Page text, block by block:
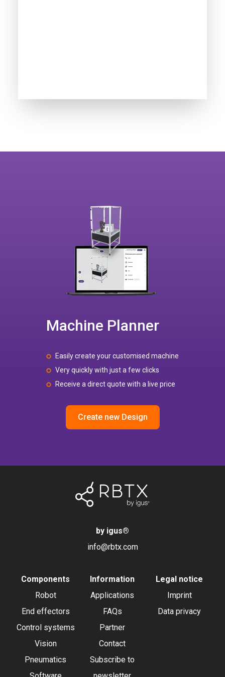
Machine Planner
Easily create your customised machine
Very quickly with just a few clicks
Receive a direct quote with a live price
Create new Design
by igus®
info@rbtx.com
Components
Robot
End effectors
Control systems
Vision
Pneumatics
Information
Applications
FAQs
Partner
Contact
Subscribe to
Legal notice
Imprint
Data privacy